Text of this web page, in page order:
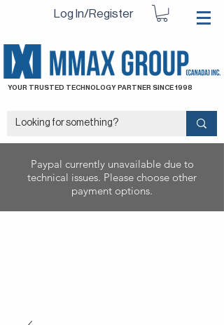
Log In/Register
YOUR TRUSTED TECHNOLOGY PARTNER SINCE 1998
Paypal currently unavailable due to
technical issues. Please choose other
payment options.